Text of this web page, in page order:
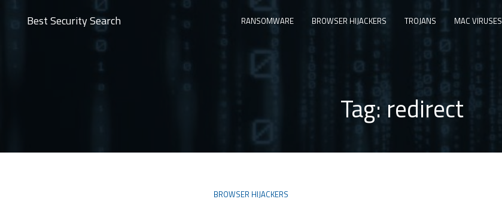
Best Security Search RANSOMWARE BROWSER HIJACKERS TROJANS MAC VIRUSES
Tag: redirect
BROWSER HIJACKERS